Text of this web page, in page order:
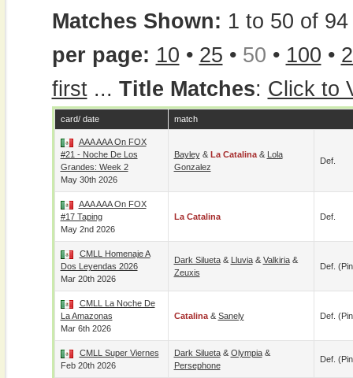
Matches Shown: 1 to 50 of 94
per page: 10 • 25 • 50 • 100 •
first... Title Matches: Click to
card/ date match
AAA AAA On FOX
#21 - Noche De Los
Grandes: Week 2
May 30th 2026
Bayley& La Catalina& Lola
Gonzalez
Def.
AAA AAA On FOX
#17 Taping
May 2nd 2026
La Catalina Def.
CMLL Homenaje A
Dos Leyendas 2026
Mar 20th 2026
Dark Silueta& Lluvia& Valkiria&
Zeuxis
Def.
CMLL La Noche De
La Amazonas
Mar 6th 2026
Catalina& Sanely Def.
CMLL Super Viernes
Feb 20th 2026
Dark Silueta& Olympia&
Persephone
Def.